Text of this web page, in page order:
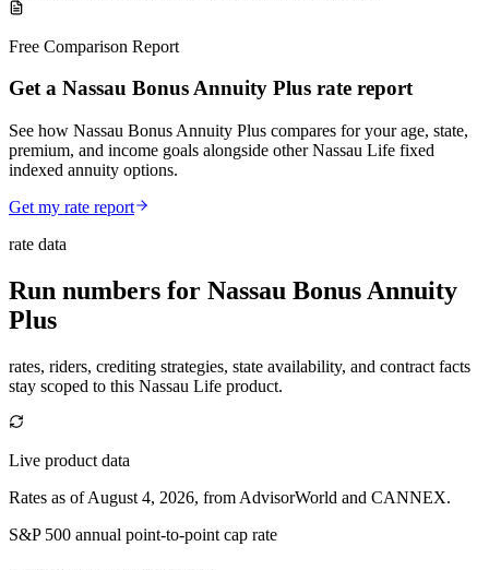
Free Comparison Report
Get a Nassau Bonus Annuity Plus rate report
See how Nassau Bonus Annuity Plus compares for your age, state,
premium, and income goals alongside other Nassau Life fixed
indexed annuity options.
Get my rate report
rate data
Run numbers for Nassau Bonus Annuity
Plus
rates, riders, crediting strategies, state availability, and contract facts
stay scoped to this Nassau Life product.
Live product data
Rates as of August 4, 2026, from AdvisorWorld and CANNEX.
S&P 500 annual point-to-point cap rate